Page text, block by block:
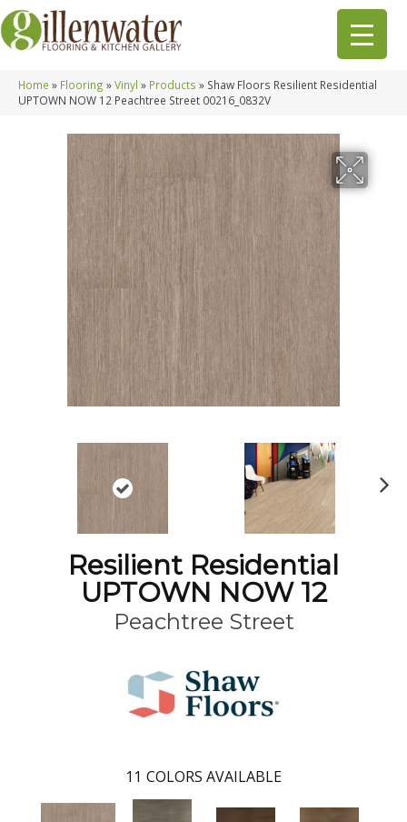
Home » Flooring »Vinyl » Products » Shaw Floors Resilient Residential
UPTOWN NOW 12 Peachtree Street 00216_0832V
Resilient Residential
UPTOWN NOW 12
Peachtree Street
11 COLORS AVAILABLE